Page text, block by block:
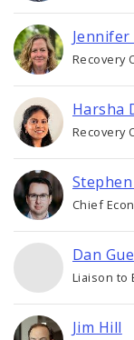
Recovery
Harsha
Recovery
Chief
Dan
Liaison to
Jim Hill